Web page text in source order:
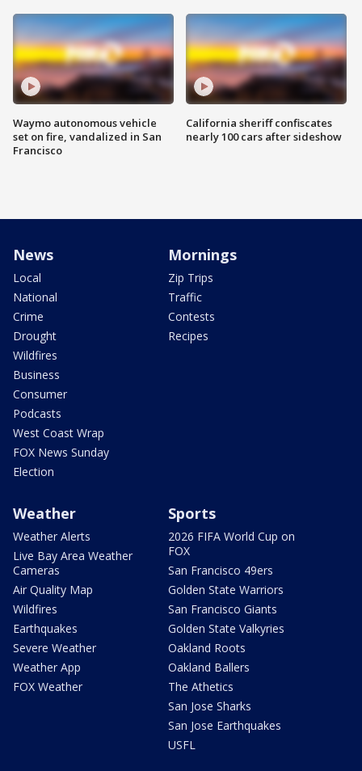
Waymo autonomous vehicle
set on fire, vandalized in San
Francisco
California sheriff confiscates
nearly 100 cars after sideshow
News
Local
National
Crime
Drought
Wildfires
Business
Consumer
Podcasts
West Coast Wrap
FOX News Sunday
Election
Mornings
Zip Trips
Traffic
Contests
Recipes
Weather
Weather Alerts
Live Bay Area Weather
Cameras
Air Quality Map
Wildfires
Earthquakes
Severe Weather
Weather App
FOX Weather
Sports
2026 FIFA World Cup on
FOX
San Francisco 49ers
Golden State Warriors
San Francisco Giants
Golden State Valkyries
Oakland Roots
Oakland Ballers
The Athetics
San Jose Sharks
San Jose Earthquakes
USFL